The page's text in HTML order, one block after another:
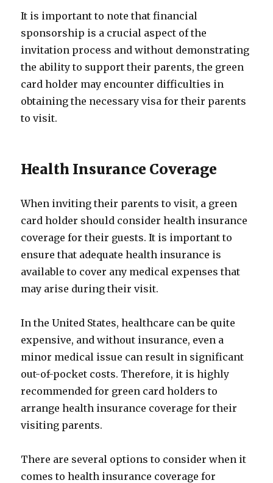
It is important to note that financial
sponsorship is a crucial aspect of the
invitation process and without demonstrating
the ability to support their parents, the green
card holder may encounter difficulties in
obtaining the necessary visa for their parents
to visit.
Health Insurance Coverage
When inviting their parents to visit, a green
card holder should consider health insurance
coverage for their guests. It is important to
ensure that adequate health insurance is
available to cover any medical expenses that
may arise during their visit.
In the United States, healthcare can be quite
expensive, and without insurance, even a
minor medical issue can result in significant
out-of-pocket costs. Therefore, it is highly
recommended for green card holders to
arrange health insurance coverage for their
visiting parents.
There are several options to consider when it
comes to health insurance coverage for